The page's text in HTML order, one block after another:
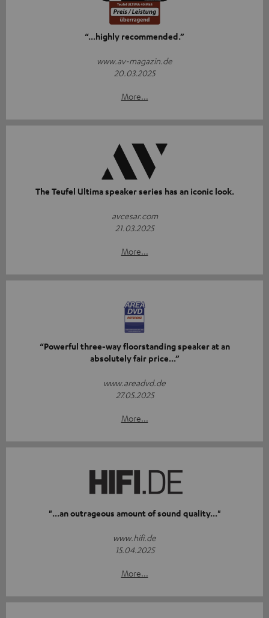
“...highly recommended.”
www.av-magazin.de
20.03.2025
More...
The Teufel Ultima speaker series has an iconic look.
avcesar.com
21.03.2025
More...
“Powerful three-way floorstanding speaker at an
absolutely fair price...”
www.areadvd.de
27.05.2025
More...
"...an outrageous amount of sound quality..."
www.hifi.de
15.04.2025
More...